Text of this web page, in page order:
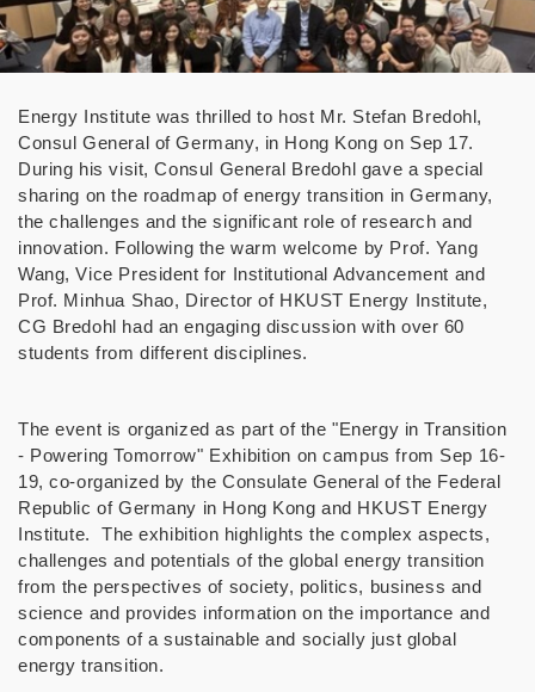
Energy Institute was thrilled to host Mr. Stefan Bredohl,
Consul General of Germany, in Hong Kong on Sep 17.
During his visit, Consul General Bredohl gave a special
sharing on the roadmap of energy transition in Germany,
the challenges and the significant role of research and
innovation. Following the warm welcome by Prof. Yang
Wang, Vice President for Institutional Advancement and
Prof. Minhua Shao, Director of HKUST Energy Institute,
CG Bredohl had an engaging discussion with over 60
students from different disciplines.
The event is organized as part of the "Energy in Transition
- Powering Tomorrow" Exhibition on campus from Sep 16-
19, co-organized by the Consulate General of the Federal
Republic of Germany in Hong Kong and HKUST Energy
Institute. The exhibition highlights the complex aspects,
challenges and potentials of the global energy transition
from the perspectives of society, politics, business and
science and provides information on the importance and
components of a sustainable and socially just global
energy transition.